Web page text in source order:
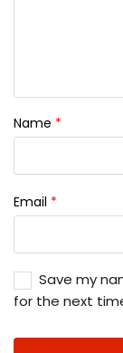
Name *
Email *
Save my
for the next